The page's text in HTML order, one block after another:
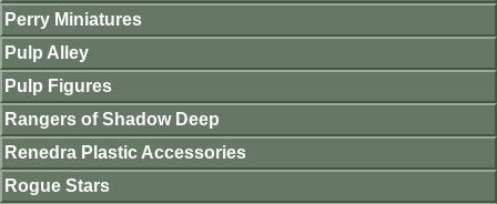
Perry Miniatures
Pulp Alley
Pulp Figures
Rangers of Shadow Deep
Renedra Plastic Accessories
Rogue Stars